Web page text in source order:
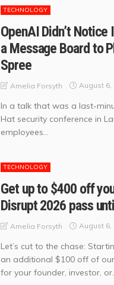
TECHNOLOGY
OpenAI Didn’t
a Message Board to
Spree
Amelia Forsyth August 6,
In a talk that was a last-
Hat security conference in
employees...
TECHNOLOGY
Get up to $400 off
Disrupt 2026 pass
Amelia Forsyth August 6,
Let’s cut to the chase:
an additional $100 off of
for your founder, investor, or...